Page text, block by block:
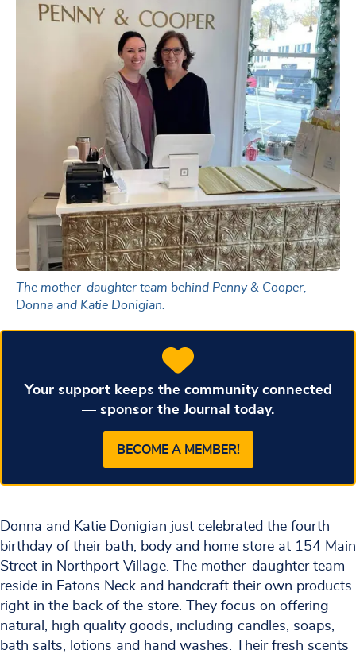
The mother-daughter team behind Penny & Cooper,
Donna and Katie Donigian.
Your support keeps the community connected
— sponsor the Journal today.
BECOME A MEMBER!
Donna and Katie Donigian just celebrated the fourth
birthday of their bath, body and home store at 154 Main
Street in Northport Village. The mother-daughter team
reside in Eatons Neck and handcraft their own products
right in the back of the store. They focus on offering
natural, high quality goods, including candles, soaps,
bath salts, lotions and hand washes. Their fresh scents